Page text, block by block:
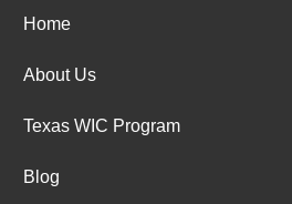
Home
About Us
Texas WIC Program
Blog